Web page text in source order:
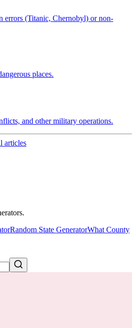
errors (Titanic, Chernobyl) or non-
places.
and other military operations.
articles
Random State GeneratorWhat County